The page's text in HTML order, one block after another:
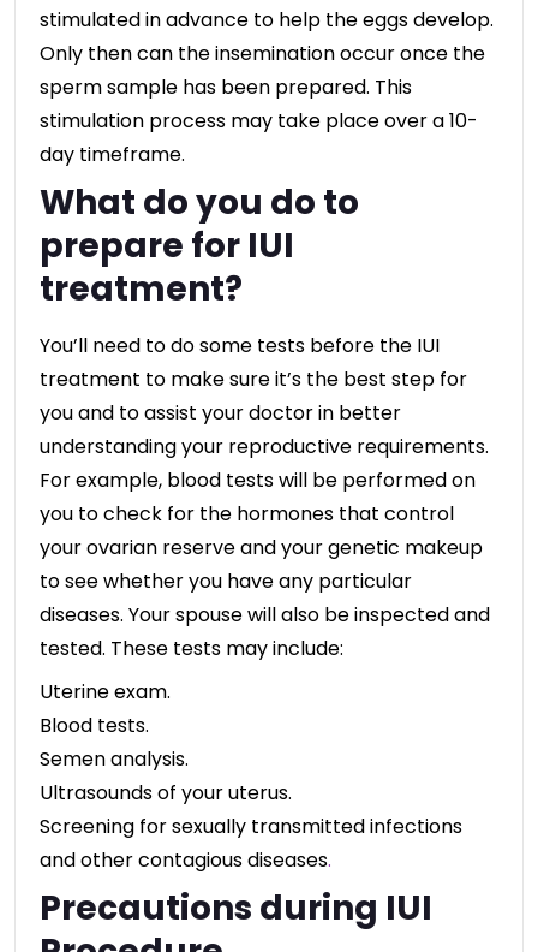
stimulated in advance to help the eggs develop.
Only then can the insemination occur once the
sperm sample has been prepared. This
stimulation process may take place over a 10-
day timeframe.
What do you do to
prepare for IUI
treatment?
You’ll need to do some tests before the IUI
treatment to make sure it’s the best step for
you and to assist your doctor in better
understanding your reproductive requirements.
For example, blood tests will be performed on
you to check for the hormones that control
your ovarian reserve and your genetic makeup
to see whether you have any particular
diseases. Your spouse will also be inspected and
tested. These tests may include:
Uterine exam.
Blood tests.
Semen analysis.
Ultrasounds of your uterus.
Screening for sexually transmitted infections
and other contagious diseases.
Precautions during IUI